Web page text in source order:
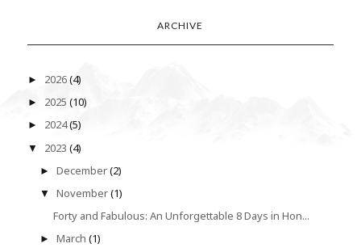
ARCHIVE
► 2026(4)
► 2025 (10)
► 2024(5)
▼ 2023 (4)
►December(2)
▼November(1)
Forty and Fabulous: An Unforgettable 8 Days in Hon...
►March(1)